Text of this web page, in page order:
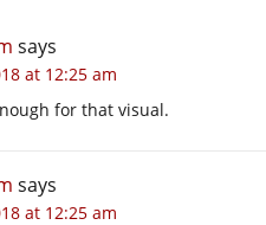
says
at 12:25 am
for that visual.
says
at 12:25 am